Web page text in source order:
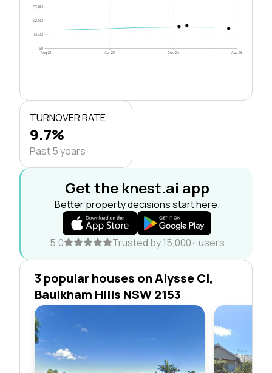
$0
$1.3M
$2.5M
$3.8M
Aug 21 Apr 23 Dec 24 Aug 26
TURNOVER RATE
9.7%
Past 5 years
Get the knest.ai app
Better property decisions start here.
5.0 Trusted by 15,000+ users
3 popular houses on Alysse Cl,
Baulkham Hills NSW 2153